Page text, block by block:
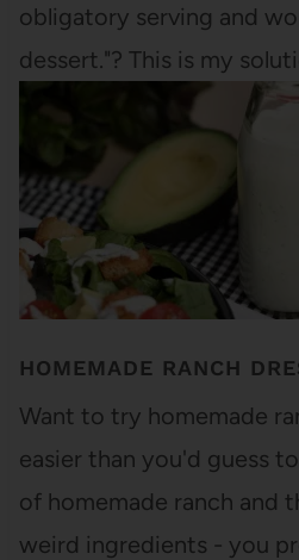
obligatory serving and
dessert."? This is my
HOMEMADE RANCH
Want to try homemade
easier than you'd guess
of homemade ranch and
weird ingredients - you